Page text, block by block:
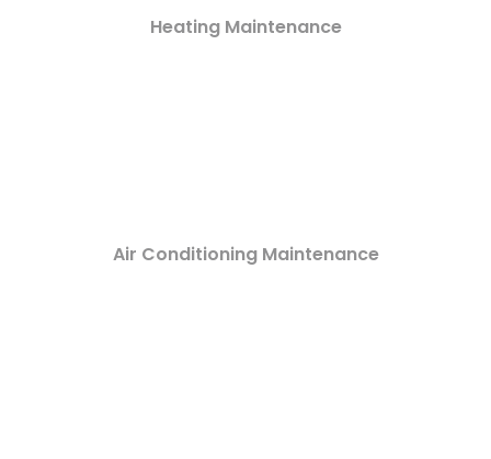
Heating Maintenance
Air Conditioning Maintenance